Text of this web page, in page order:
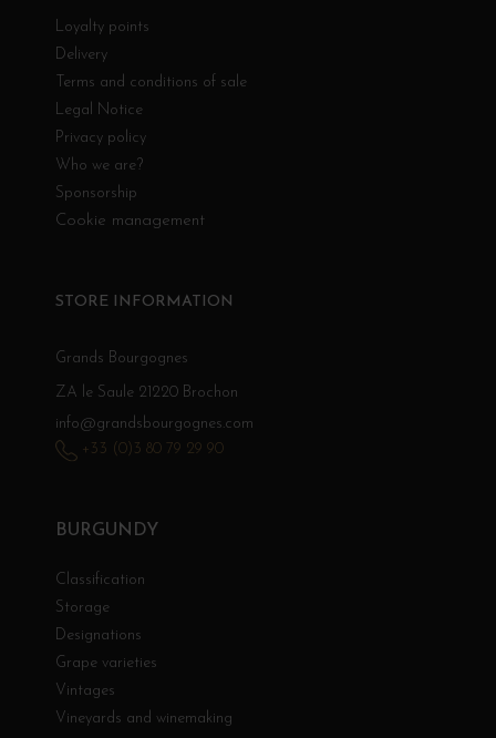
Loyalty points
Delivery
Terms and conditions of sale
Legal Notice
Privacy policy
Who we are?
Sponsorship
Cookie management
BURGUNDY
Classification
Storage
Designations
Grape varieties
Vintages
Vineyards and winemaking
STORE INFORMATION
Grands Bourgognes
ZA le Saule 21220 Brochon
info@grandsbourgognes.com
+33 (0)3 80 79 29 90